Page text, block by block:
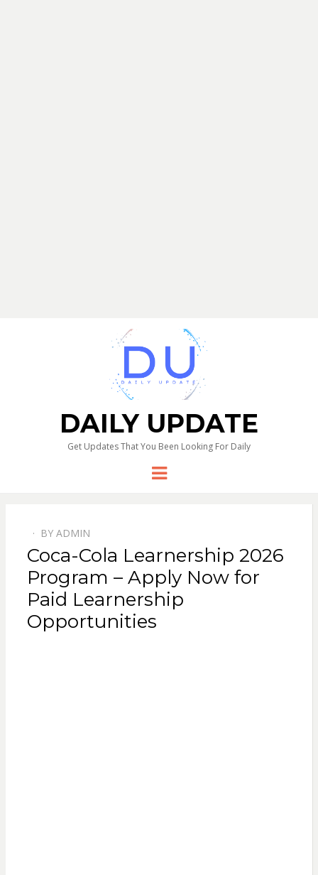
DAILY UPDATE
Get Updates That You Been Looking For Daily
Menu
BY ADMIN
Coca-Cola Learnership 2026
Program – Apply Now for
Paid Learnership
Opportunities